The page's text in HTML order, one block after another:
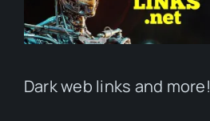
Dark web links and more!